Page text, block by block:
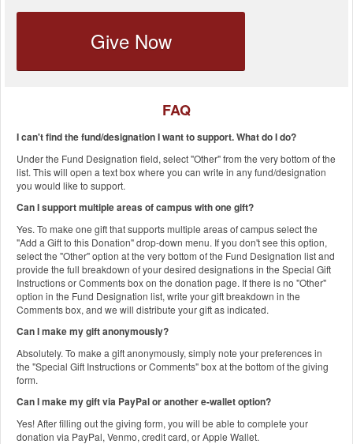
Give Now
FAQ
I can't find the fund/designation I want to support. What do I do?
Under the Fund Designation field, select "Other" from the very bottom of the
list. This will open a text box where you can write in any fund/designation
you would like to support.
Can I support multiple areas of campus with one gift?
Yes. To make one gift that supports multiple areas of campus select the
"Add a Gift to this Donation" drop-down menu. If you don't see this option,
select the "Other" option at the very bottom of the Fund Designation list and
provide the full breakdown of your desired designations in the Special Gift
Instructions or Comments box on the donation page. If there is no "Other"
option in the Fund Designation list, write your gift breakdown in the
Comments box, and we will distribute your gift as indicated.
Can I make my gift anonymously?
Absolutely. To make a gift anonymously, simply note your preferences in
the "Special Gift Instructions or Comments" box at the bottom of the giving
form.
Can I make my gift via PayPal or another e-wallet option?
Yes! After filling out the giving form, you will be able to complete your
donation via PayPal, Venmo, credit card, or Apple Wallet.